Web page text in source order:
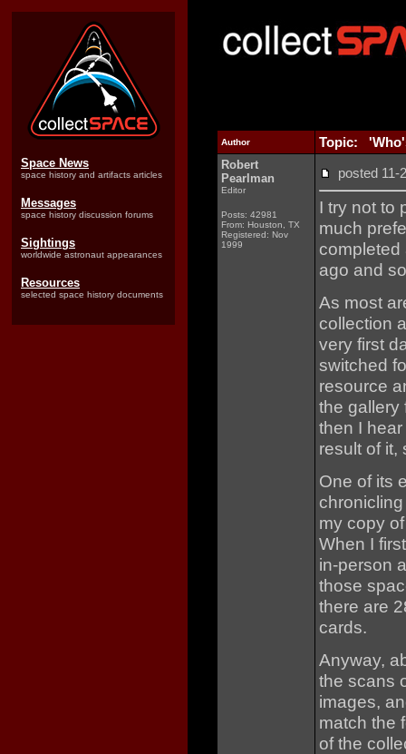
Space News
space history and artifacts articles
Messages
space history discussion forums
Sightings
worldwide astronaut appearances
Resources
selected space history documents
Author Topic:
Robert
Pearlman
Editor
Posts: 42981
From: Houston, TX
Registered: Nov
1999
posted
I try not to
much
completed
ago and
As most
collection
very first
switched
resource
the gallery
then I
result of it,
One of its
my copy
When I
in-person
those
there are
cards.
Anyway,
the scans
images,
match the
of the